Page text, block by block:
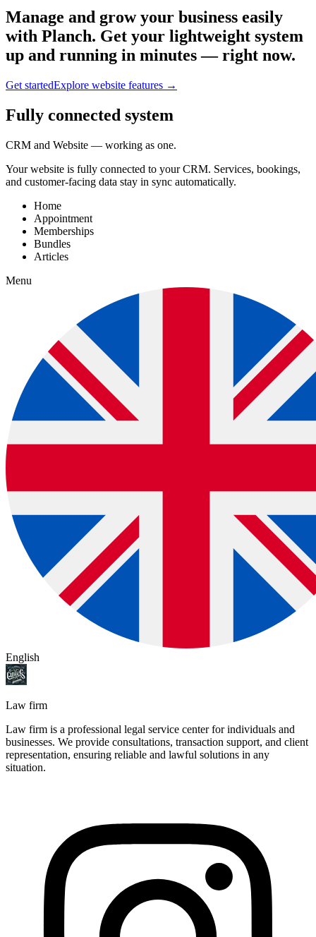
Manage and grow your business easily
with Planch. Get your lightweight system
up and running in minutes — right now.
Get startedExplore website features →
Fully connected system
CRM and Website — working as one.
Your website is fully connected to your CRM. Services, bookings,
and customer-facing data stay in sync automatically.
Home
Appointment
Memberships
Bundles
Articles
Menu
English
Law firm
Law firm is a professional legal service center for individuals and
businesses. We provide consultations, transaction support, and client
representation, ensuring reliable and lawful solutions in any
situation.